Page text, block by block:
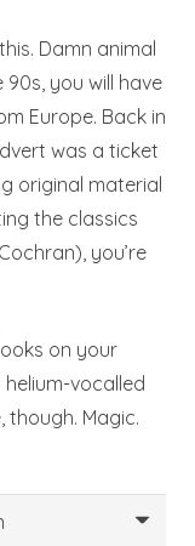
Damn animal
you will have
Europe. Back in
was a ticket
original material
the classics
you’re
on your
vocalled
Magic.